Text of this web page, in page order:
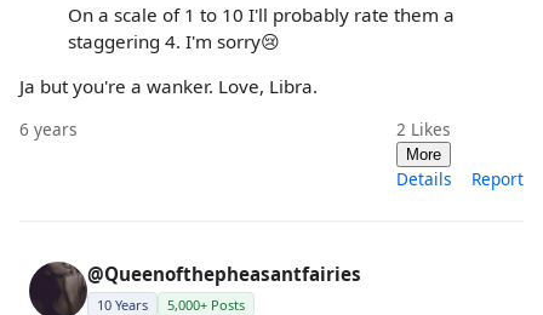
On a scale of 1 to 10 I'll probably rate them a
staggering 4. I'm sorry😢
Ja but you're a wanker. Love, Libra.
6 years 2 Likes
More
Details Report
@Queenofthepheasantfairies
10 Years 5,000+ Posts